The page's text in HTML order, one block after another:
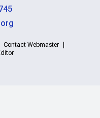
Contact Webmaster